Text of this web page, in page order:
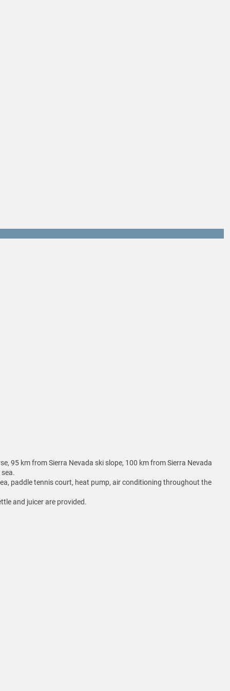
95 km from Sierra Nevada ski slope, 100 km from Sierra Nevada
paddle tennis court, heat pump, air conditioning throughout the
and juicer are provided.